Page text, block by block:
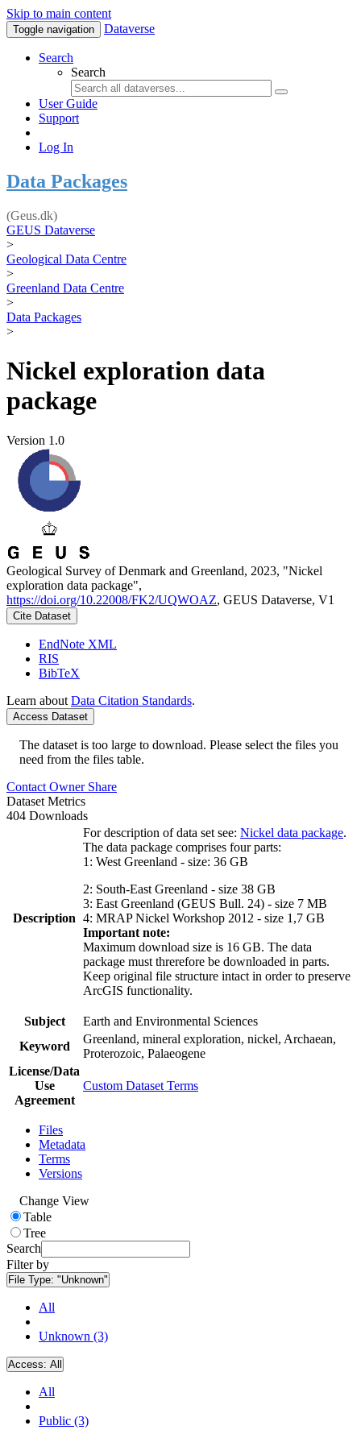
Skip to main content
Toggle navigation Dataverse
Search
Search
User Guide
Support
Log In
Data Packages
(Geus.dk)
GEUS Dataverse
>
Geological Data Centre
>
Greenland Data Centre
>
Data Packages
>
Nickel exploration data
package
Version 1.0
Geological Survey of Denmark and Greenland, 2023, "Nickel
exploration data package",
https://doi.org/10.22008/FK2/UQWOAZ, GEUS Dataverse, V1
Cite Dataset
EndNote XML
RIS
BibTeX
Learn about Data Citation Standards.
Access Dataset
The dataset is too large to download. Please select the files you
need from the files table.
Contact Owner Share
Dataset Metrics
404 Downloads
Description
For description of data set see: Nickel data package.
The data package comprises four parts:
1: West Greenland - size: 36 GB
2: South-East Greenland - size 38 GB
3: East Greenland (GEUS Bull. 24) - size 7 MB
4: MRAP Nickel Workshop 2012 - size 1,7 GB
Important note:
Maximum download size is 16 GB. The data
package must threrefore be downloaded in parts.
Keep original file structure intact in order to preserve
ArcGIS functionality.
Subject
Earth and Environmental Sciences
Keyword
Greenland, mineral exploration, nickel, Archaean,
Proterozoic, Palaeogene
License/Data
Use
Agreement
Custom Dataset Terms
Files
Metadata
Terms
Versions
Change View
Table
Tree
Search
Filter by
File Type: "Unknown"
All
Unknown (3)
Access: All
All
Public (3)